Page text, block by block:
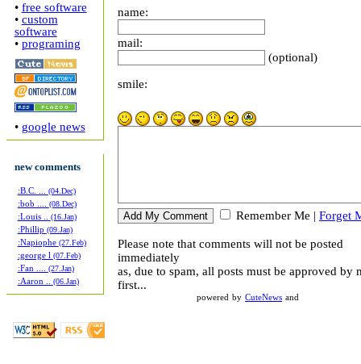
name:
mail:
(optional)
smile:
Remember Me | Forget
Please note that comments will not be posted
immediately
as, due to spam, all posts must be approved by
first...
• free software
• custom
software
• programing
• google news
new comments
:B.C. ... (04.Dec)
:bob .... (08.Dec)
:Louis .. (16.Jan)
:Phillip (09.Jan)
:Napiophe (27.Feb)
:george l (07.Feb)
:Fan .... (27.Jan)
:Aaron .. (06.Jan)
powered by CuteNews and